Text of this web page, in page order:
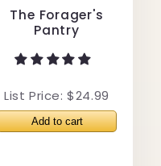
The Forager's
Pantry
List Price: $24.99